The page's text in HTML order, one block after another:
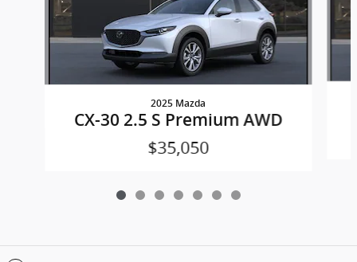
2025 Mazda
CX-30 2.5 S Premium AWD
$35,050